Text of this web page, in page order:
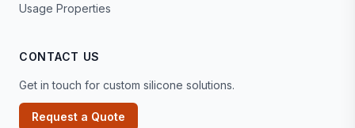
Usage Properties
CONTACT US
Get in touch for custom silicone solutions.
Request a Quote